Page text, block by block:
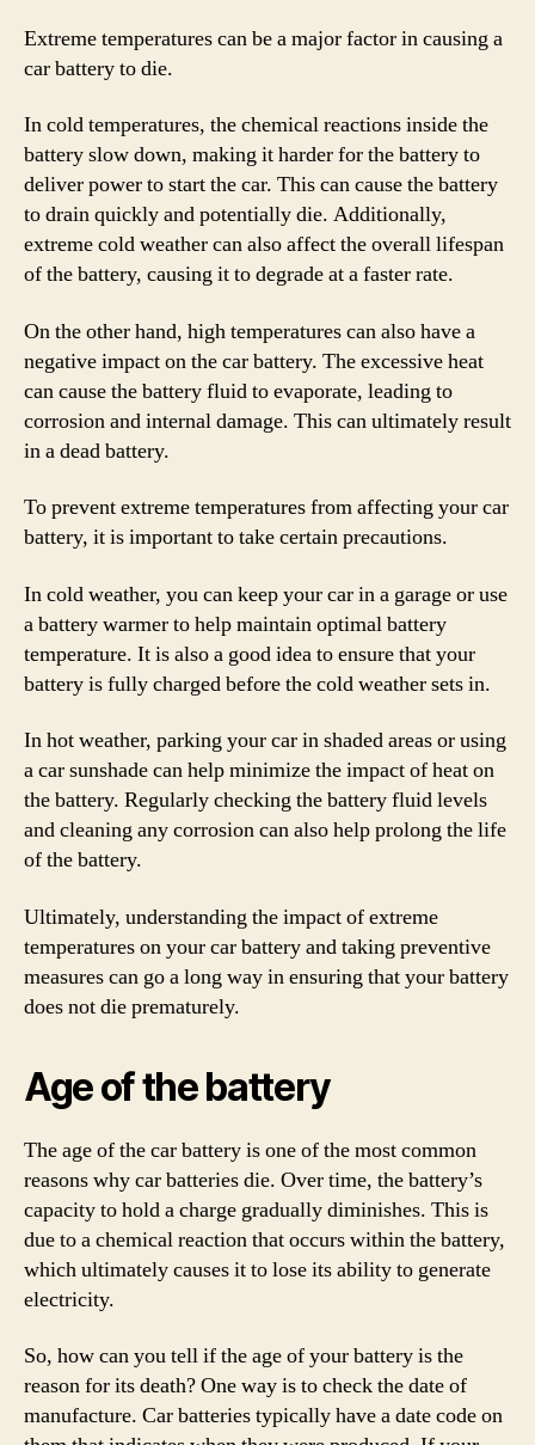
Extreme temperatures can be a major factor in causing a
car battery to die.
In cold temperatures, the chemical reactions inside the
battery slow down, making it harder for the battery to
deliver power to start the car. This can cause the battery
to drain quickly and potentially die. Additionally,
extreme cold weather can also affect the overall lifespan
of the battery, causing it to degrade at a faster rate.
On the other hand, high temperatures can also have a
negative impact on the car battery. The excessive heat
can cause the battery fluid to evaporate, leading to
corrosion and internal damage. This can ultimately result
in a dead battery.
To prevent extreme temperatures from affecting your car
battery, it is important to take certain precautions.
In cold weather, you can keep your car in a garage or use
a battery warmer to help maintain optimal battery
temperature. It is also a good idea to ensure that your
battery is fully charged before the cold weather sets in.
In hot weather, parking your car in shaded areas or using
a car sunshade can help minimize the impact of heat on
the battery. Regularly checking the battery fluid levels
and cleaning any corrosion can also help prolong the life
of the battery.
Ultimately, understanding the impact of extreme
temperatures on your car battery and taking preventive
measures can go a long way in ensuring that your battery
does not die prematurely.
Age of the battery
The age of the car battery is one of the most common
reasons why car batteries die. Over time, the battery’s
capacity to hold a charge gradually diminishes. This is
due to a chemical reaction that occurs within the battery,
which ultimately causes it to lose its ability to generate
electricity.
So, how can you tell if the age of your battery is the
reason for its death? One way is to check the date of
manufacture. Car batteries typically have a date code on